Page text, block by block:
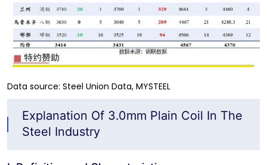
Data source: Steel Union Data, MYSTEEL
Explanation Of 3.0mm Plain Coil In The
Steel Industry